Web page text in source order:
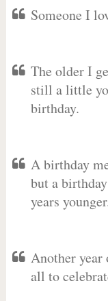
Someone I
The older I
still a little
birthday.
A birthday
but a
years
Another year
all to